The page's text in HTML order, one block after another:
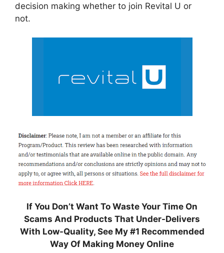
decision making whether to join Revital U or
not.
If You Don’t Want To Waste Your Time On
Scams And Products That Under-Delivers
With Low-Quality, See My #1 Recommended
Way Of Making Money Online